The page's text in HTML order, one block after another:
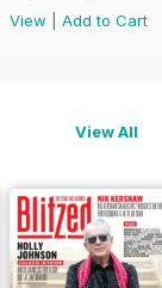
View
Add to Cart
View All